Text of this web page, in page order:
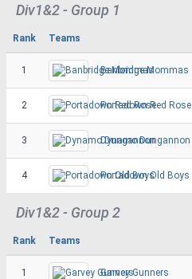
Div1&2 - Group 1
Rank Teams
1 Banbridge Mommas
2 Portadown Red Rose
3 Dynamo Dungannon
4 Portadown Old Boys
Div1&2 - Group 2
Rank Teams
1 Garvey Gunners